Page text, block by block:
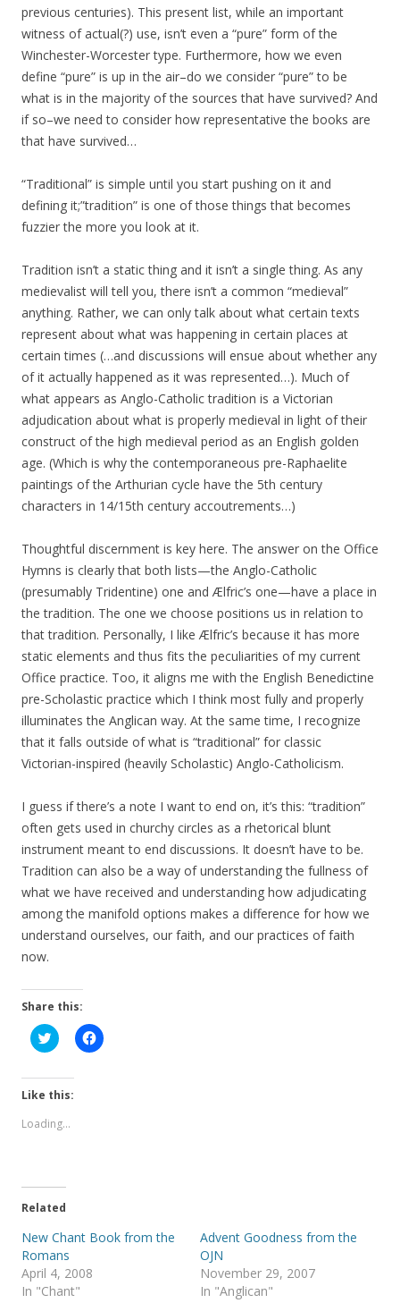
previous centuries). This present list, while an important
witness of actual(?) use, isn’t even a “pure” form of the
Winchester-Worcester type. Furthermore, how we even
define “pure” is up in the air–do we consider “pure” to be
what is in the majority of the sources that have survived? And
if so–we need to consider how representative the books are
that have survived…
“Traditional” is simple until you start pushing on it and
defining it;”tradition” is one of those things that becomes
fuzzier the more you look at it.
Tradition isn’t a static thing and it isn’t a single thing. As any
medievalist will tell you, there isn’t a common “medieval”
anything. Rather, we can only talk about what certain texts
represent about what was happening in certain places at
certain times (…and discussions will ensue about whether any
of it actually happened as it was represented…). Much of
what appears as Anglo-Catholic tradition is a Victorian
adjudication about what is properly medieval in light of their
construct of the high medieval period as an English golden
age. (Which is why the contemporaneous pre-Raphaelite
paintings of the Arthurian cycle have the 5th century
characters in 14/15th century accoutrements…)
Thoughtful discernment is key here. The answer on the Office
Hymns is clearly that both lists—the Anglo-Catholic
(presumably Tridentine) one and Ælfric’s one—have a place in
the tradition. The one we choose positions us in relation to
that tradition. Personally, I like Ælfric’s because it has more
static elements and thus fits the peculiarities of my current
Office practice. Too, it aligns me with the English Benedictine
pre-Scholastic practice which I think most fully and properly
illuminates the Anglican way. At the same time, I recognize
that it falls outside of what is “traditional” for classic
Victorian-inspired (heavily Scholastic) Anglo-Catholicism.
I guess if there’s a note I want to end on, it’s this: “tradition”
often gets used in churchy circles as a rhetorical blunt
instrument meant to end discussions. It doesn’t have to be.
Tradition can also be a way of understanding the fullness of
what we have received and understanding how adjudicating
among the manifold options makes a difference for how we
understand ourselves, our faith, and our practices of faith
now.
Share this:
C
l
k
t
h
n
w
t
t
e
r
(
O
C
l
e
b
Like this:
Loading...
Related
New Chant Book from the
Romans
April 4, 2008
In "Chant"
Advent Goodness from the
OJN
November 29, 2007
In "Anglican"